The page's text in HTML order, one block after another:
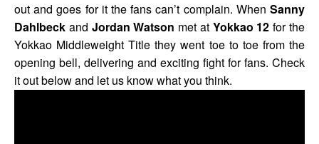
out and goes for it the fans can’t complain. When Sanny
Dahlbeck and Jordan Watson met atYokkao 12 for the
Yokkao Middleweight Title they went toe to toe from the
opening bell, delivering and exciting fight for fans. Check
it out below and let us know what you think.